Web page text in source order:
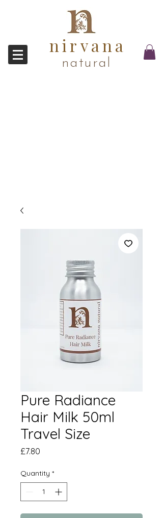
natural
nirvana
Pure Radiance
Hair Milk 50ml
Travel Size
£7.80
Quantity *